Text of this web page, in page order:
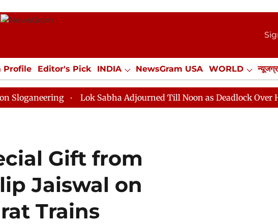
Profile Editor's Pick INDIA NewsGram USA WORLD
SPORTS Jobs / Internships Misc. NewsGram
Lok Sabha Adjourned Till Noon as Deadlock Over HM Amit
Gift from
Jaiswal on
Trains